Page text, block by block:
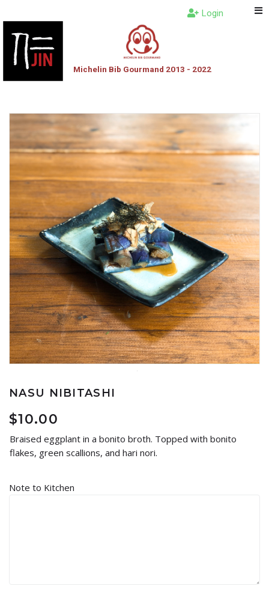
Michelin Bib Gourmand 2013 - 2022
Login
NASU NIBITASHI
$10.00
Braised eggplant in a bonito broth. Topped with bonito
flakes, green scallions, and hari nori.
Note to Kitchen